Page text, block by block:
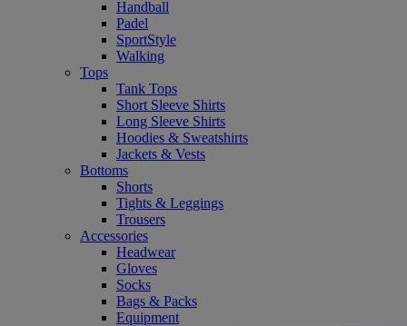
Handball
Padel
SportStyle
Walking
Tops
Tank Tops
Short Sleeve Shirts
Long Sleeve Shirts
Hoodies & Sweatshirts
Jackets & Vests
Bottoms
Shorts
Tights & Leggings
Trousers
Accessories
Headwear
Gloves
Socks
Bags & Packs
Equipment